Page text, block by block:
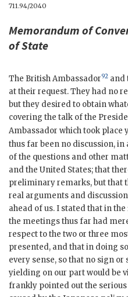
711.94/2040
Memorandum of
of State
The British Ambassador92 and
at their request. They had no
but they desired to obtain
covering the talk of the
Ambassador which took place
thus far been no discussion,
of the questions and other
and the United States; that
preliminary remarks, but that
real arguments and
ahead of us. I stated that in
the meetings thus far had
respect to the two or three
presented, and that in doing
every sense, so that no sign
yielding on our part would be
frankly pointed out the